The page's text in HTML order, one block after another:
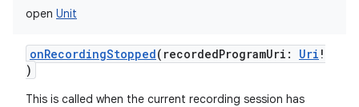
open Unit
onRecordingStopped( recordedProgramUri : Uri !
)
This is called when the current recording session has